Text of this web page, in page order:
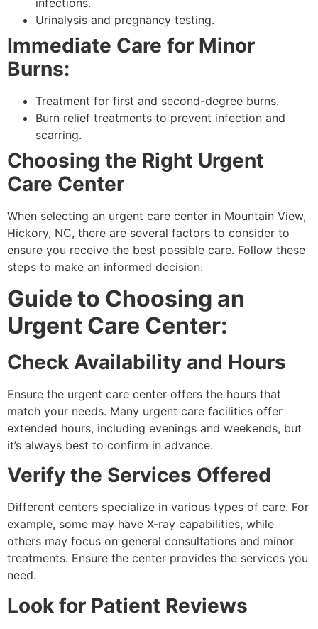
Urinalysis and pregnancy testing.
Immediate Care for Minor
Burns:
Treatment for first and second-degree burns.
Burn relief treatments to prevent infection and
scarring.
Choosing the Right Urgent
Care Center
When selecting an urgent care center in Mountain View,
Hickory, NC, there are several factors to consider to
ensure you receive the best possible care. Follow these
steps to make an informed decision:
Guide to Choosing an
Urgent Care Center:
Check Availability and Hours
Ensure the urgent care center offers the hours that
match your needs. Many urgent care facilities offer
extended hours, including evenings and weekends, but
it’s always best to confirm in advance.
Verify the Services Offered
Different centers specialize in various types of care. For
example, some may have X-ray capabilities, while
others may focus on general consultations and minor
treatments. Ensure the center provides the services you
need.
Look for Patient Reviews